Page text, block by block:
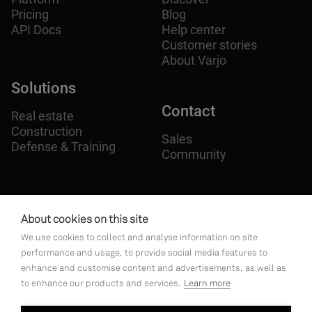
About cookies on this site
We use cookies to collect and analyse information on site
performance and usage, to provide social media features to
enhance and customise content and advertisements, as well as
to enhance our products and services. Learn more
Pricing
API Docs
Solutions
Real estate
Construction
Defense & Training
Blog
Help center
Customer stories
About Varjo
Contact
Sales
Community
   